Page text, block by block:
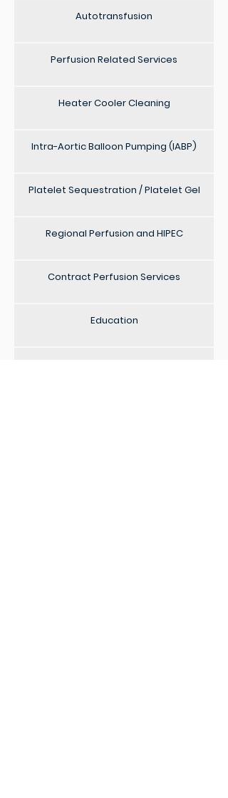
Autotransfusion
Perfusion Related Services
Heater Cooler Cleaning
Intra-Aortic Balloon Pumping (IABP)
Platelet Sequestration / Platelet Gel
Regional Perfusion and HIPEC
Contract Perfusion Services
Education